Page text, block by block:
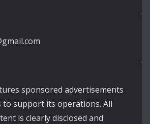
sponsored advertisements
to support its operations. All
is clearly disclosed and